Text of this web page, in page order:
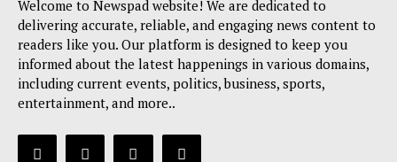
Welcome to Newspad website! We are dedicated to
delivering accurate, reliable, and engaging news content to
readers like you. Our platform is designed to keep you
informed about the latest happenings in various domains,
including current events, politics, business, sports,
entertainment, and more..